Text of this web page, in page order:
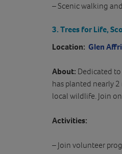
– Scenic walking
3. Trees for Life,
Location: Glen
About: Dedicated
has planted nearly
local wildlife. Join
Activities:
– Join volunteer